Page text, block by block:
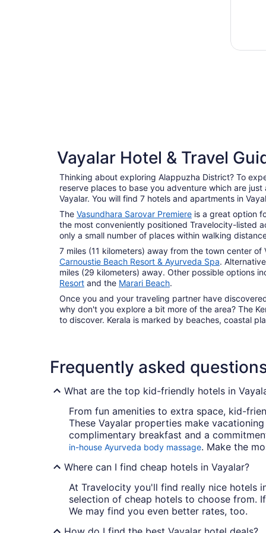
Vayalar Hotel & Travel
Thinking about exploring Alappuzha District? To
reserve places to base you adventure which are
Vayalar. You will find 7 hotels and apartments in
The Vasundhara Sarovar Premiere is a great option
the most conveniently positioned Travelocity-listed
only a small number of places within walking
7 miles (11 kilometers) away from the town center of
Carnoustie Beach Resort & Ayurveda Spa.
miles (29 kilometers) away. Other possible options
Resort and the Marari Beach.
Once you and your traveling partner have
why don't you explore a bit more of the area? The
to discover. Kerala is marked by beaches, coastal
Frequently asked
What are the top kid-friendly hotels in
From fun amenities to extra space, kid-
These Vayalar properties make
complimentary breakfast and a
in-house Ayurveda body massage. Make the
Where can I find cheap hotels in Vayalar?
At Travelocity you'll find really nice hotels
selection of cheap hotels to choose from.
We may find you even better rates, too.